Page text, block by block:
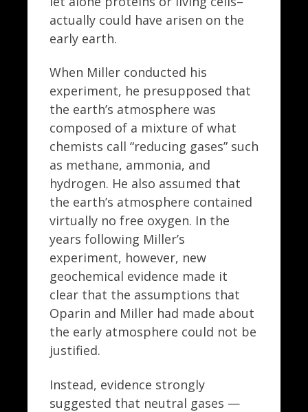
actually could have arisen on the
early earth.
When Miller conducted his
experiment, he presupposed that
the earth’s atmosphere was
composed of a mixture of what
chemists call “reducing gases” such
as methane, ammonia, and
hydrogen. He also assumed that
the earth’s atmosphere contained
virtually no free oxygen. In the
years following Miller’s
experiment, however, new
geochemical evidence made it
clear that the assumptions that
Oparin and Miller had made about
the early atmosphere could not be
justified.
Instead, evidence strongly
suggested that neutral gases —